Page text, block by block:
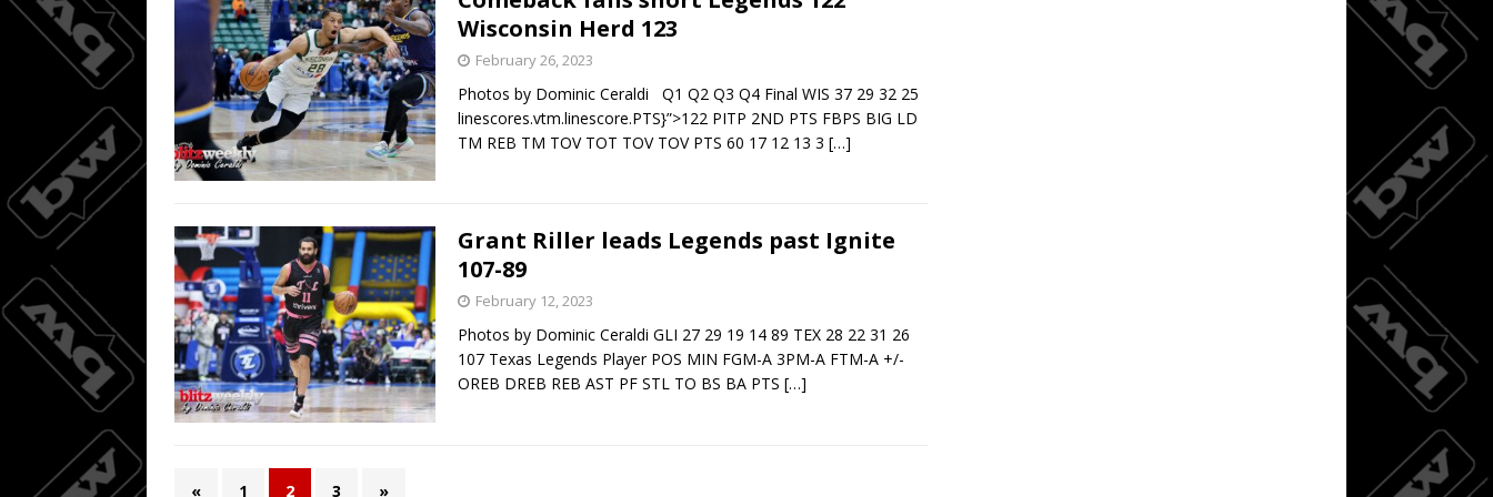
Wisconsin Herd 123
February 26, 2023
Photos by Dominic Ceraldi Q1 Q2 Q3 Q4 Final WIS 37 29 32 25
linescores.vtm.linescore.PTS}”>122 PITP 2ND PTS FBPS BIG LD
TM REB TM TOV TOT TOV TOV PTS 60 17 12 13 3 […]
Grant Riller leads Legends past Ignite
107-89
February 12, 2023
Photos by Dominic Ceraldi GLI 27 29 19 14 89 TEX 28 22 31 26
107 Texas Legends Player POS MIN FGM-A 3PM-A FTM-A +/-
OREB DREB REB AST PF STL TO BS BA PTS […]
« 1 2 3 »